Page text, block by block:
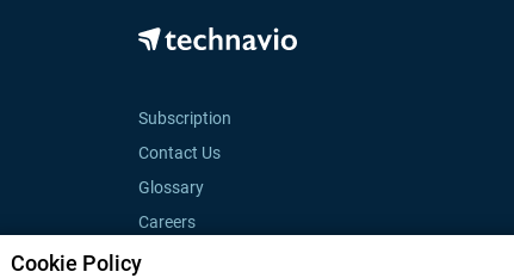
Subscription
Contact Us
Glossary
Careers
Cookie Policy